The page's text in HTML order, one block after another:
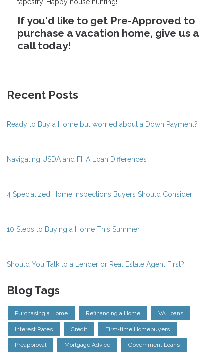
tapestry. Happy house hunting!
If you'd like to get Pre-Approved to
purchase a vacation home, give us a
call today!
Recent Posts
Ready to Buy a Home but worried about a Down Payment?
Navigating USDA and FHA Loan Differences
4 Specialized Home Inspections Buyers Should Consider
10 Steps to Buying a Home This Summer
Should You Talk to a Lender or Real Estate Agent First?
Blog Tags
Purchasing a Home Refinancing a Home VA Loans
Interest Rates Credit First-time Homebuyers
Preapproval Mortgage Advice Government Loans